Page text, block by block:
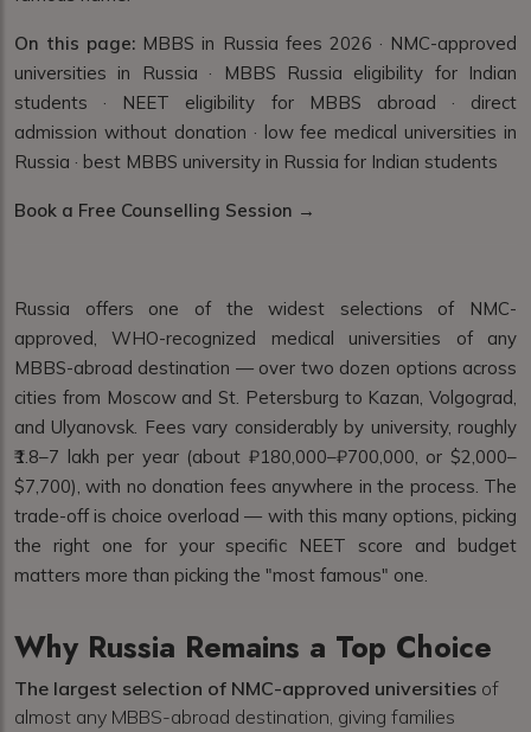
On this page: MBBS in Russia fees 2026 · NMC-approved
universities in Russia · MBBS Russia eligibility for Indian
students · NEET eligibility for MBBS abroad · direct
admission without donation · low fee medical universities in
Russia · best MBBS university in Russia for Indian students
Book a Free Counselling Session →
Russia offers one of the widest selections of NMC-
approved, WHO-recognized medical universities of any
MBBS-abroad destination — over two dozen options across
cities from Moscow and St. Petersburg to Kazan, Volgograd,
and Ulyanovsk. Fees vary considerably by university, roughly
₹1.8–7 lakh per year (about ₽180,000–₽700,000, or $2,000–
$7,700), with no donation fees anywhere in the process. The
trade-off is choice overload — with this many options, picking
the right one for your specific NEET score and budget
matters more than picking the "most famous" one.
Why Russia Remains a Top Choice
The largest selection of NMC-approved universities of
almost any MBBS-abroad destination, giving families